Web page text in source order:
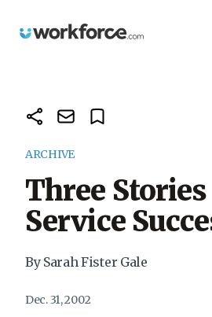
Workforce.com
ARCHIVE
Three
Service
By Sarah Fister Gale
Dec. 31, 2002